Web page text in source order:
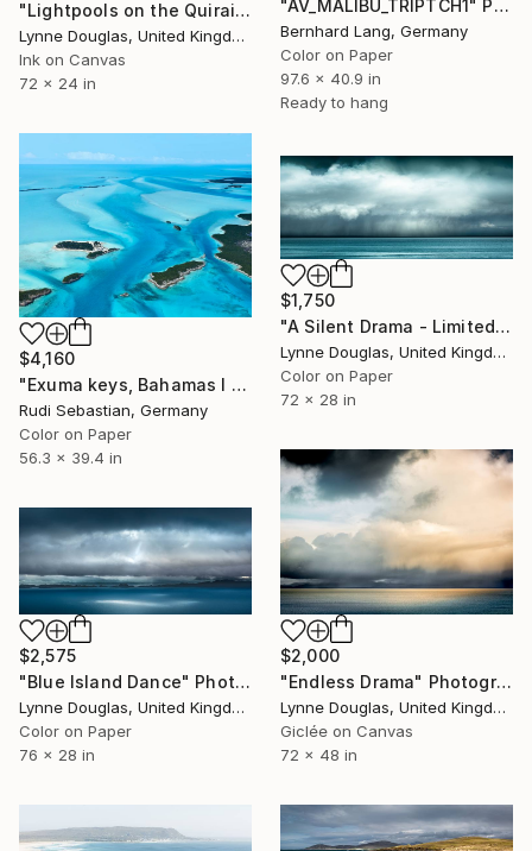
"AV_MALIBU_TRIPTCH1" Photograph
Bernhard Lang, Germany
Color on Paper
97.6 x 40.9 in
Ready to hang
"Lightpools on the Quiraing, Isle of Skye - Limited Edition of 25" Photograph
Lynne Douglas, United Kingdom
Ink on Canvas
72 x 24 in
$4,160
"Exuma keys, Bahamas I - Limited Edition of 5" Photograph
Rudi Sebastian, Germany
Color on Paper
56.3 x 39.4 in
$1,750
"A Silent Drama - Limited Edition of 25" Photograph
Lynne Douglas, United Kingdom
Color on Paper
72 x 28 in
$2,000
"Endless Drama" Photograph
Lynne Douglas, United Kingdom
Giclée on Canvas
72 x 48 in
$2,575
"Blue Island Dance" Photograph
Lynne Douglas, United Kingdom
Color on Paper
76 x 28 in